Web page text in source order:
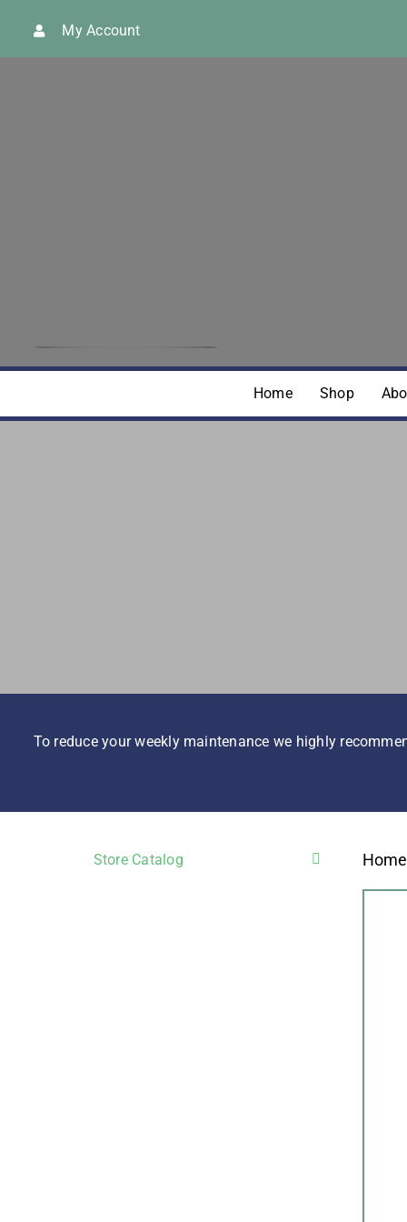
content
My Account
Home Shop
To reduce your weekly maintenance we highly
Store Catalog Home